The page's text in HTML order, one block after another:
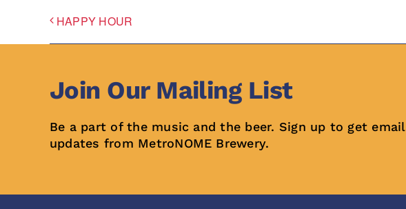
HAPPY HOUR
Join Our Mailing List
Be a part of the music and the beer. Sign up to get email
updates from MetroNOME Brewery.